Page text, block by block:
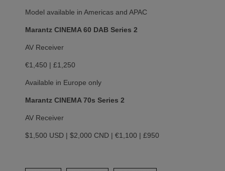
Model available in Americas and APAC
Marantz CINEMA 60 DAB Series 2
AV Receiver
€1,450 | £1,250
Available in Europe only
Marantz CINEMA 70s Series 2
AV Receiver
$1,500 USD | $2,000 CND | €1,100 | £950